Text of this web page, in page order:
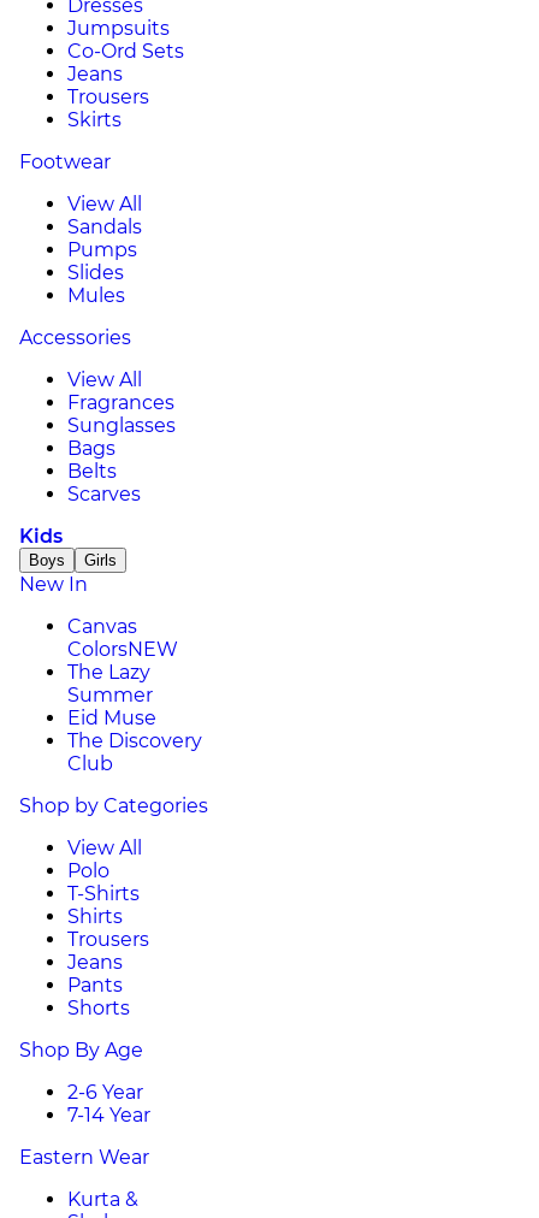
Dresses
Jumpsuits
Co-Ord Sets
Jeans
Trousers
Skirts
Footwear
View All
Sandals
Pumps
Slides
Mules
Accessories
View All
Fragrances
Sunglasses
Bags
Belts
Scarves
Kids
Boys Girls
New In
Canvas
ColorsNEW
The Lazy
Summer
Eid Muse
The Discovery
Club
Shop by Categories
View All
Polo
T-Shirts
Shirts
Trousers
Jeans
Pants
Shorts
Shop By Age
2-6 Year
7-14 Year
Eastern Wear
Kurta &